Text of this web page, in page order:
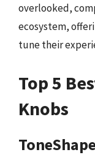
overlooked,
ecosystem,
tune their
Top 5
Knobs